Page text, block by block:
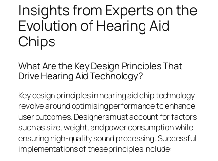
Insights from Experts on the
Evolution of Hearing Aid
Chips
What Are the Key Design Principles That
Drive Hearing Aid Technology?
Key design principles in hearing aid chip technology
revolve around optimising performance to enhance
user outcomes. Designers must account for factors
such as size, weight, and power consumption while
ensuring high-quality sound processing. Successful
implementations of these principles include: